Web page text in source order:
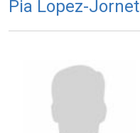
Pia Lopez-Jornet